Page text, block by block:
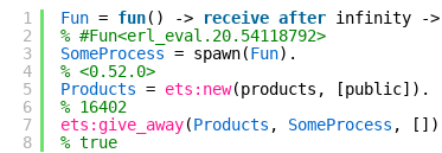
1
2
3
4
5
6
7
8
Fun = fun() -> receive after infinity ->
% #Fun<erl_eval.20.54118792>
SomeProcess = spawn(Fun).
% <0.52.0>
Products = ets:new(products, [public]).
% 16402
ets:give_away(Products , SomeProcess ,
% true